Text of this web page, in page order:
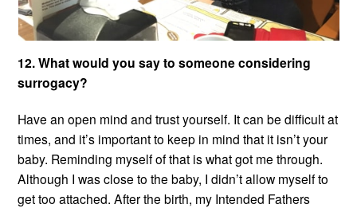
12. What would you say to someone considering
surrogacy?
Have an open mind and trust yourself. It can be difficult at
times, and it’s important to keep in mind that it isn’t your
baby. Reminding myself of that is what got me through.
Although I was close to the baby, I didn’t allow myself to
get too attached. After the birth, my Intended Fathers